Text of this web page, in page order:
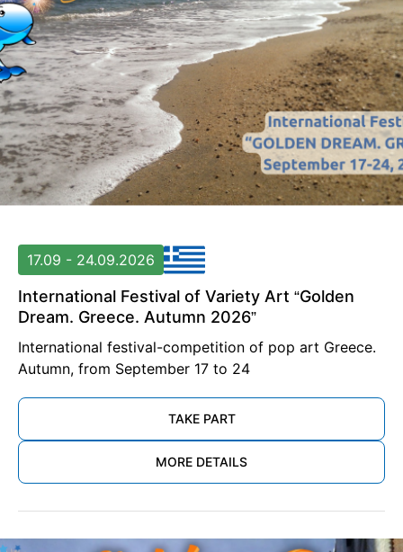
17.09 - 24.09.2026
International Festival of Variety Art “Golden
Dream. Greece. Autumn 2026”
International festival-competition of pop art Greece.
Autumn, from September 17 to 24
TAKE PART
MORE DETAILS